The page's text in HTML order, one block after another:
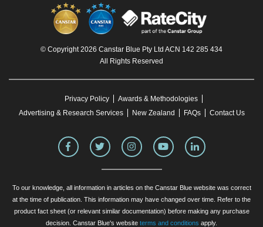
© Copyright 2026 Canstar Blue Pty Ltd ACN 142 285 434
All Rights Reserved
Privacy Policy
Awards & Methodologies
Advertising & Research Services
New Zealand FAQs Contact Us
To our knowledge, all information in articles on the Canstar Blue website was correct
at the time of publication. This information may have changed over time. Refer to the
product fact sheet (or relevant similar documentation) before making any purchase
decision. Canstar Blue's website terms and conditions apply.